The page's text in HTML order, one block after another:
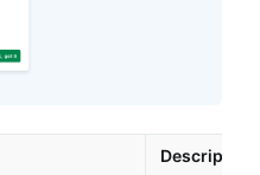
Description